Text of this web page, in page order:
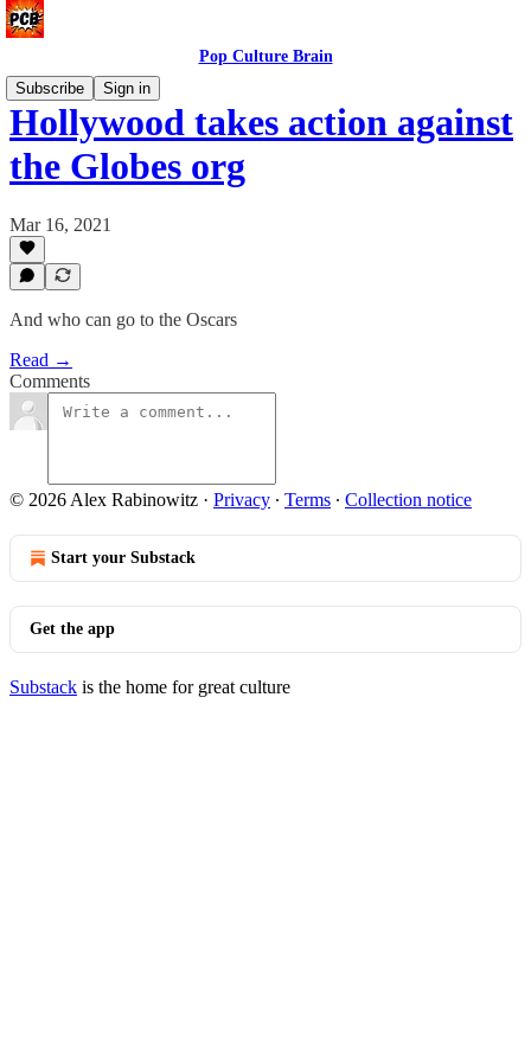
Pop Culture Brain
Subscribe
Sign in
Hollywood takes action against
the Globes org
Mar 16, 2021
And who can go to the Oscars
Read →
Comments
© 2026 Alex Rabinowitz · Privacy ∙ Terms ∙ Collection notice
Start your Substack
Get the app
Substack is the home for great culture